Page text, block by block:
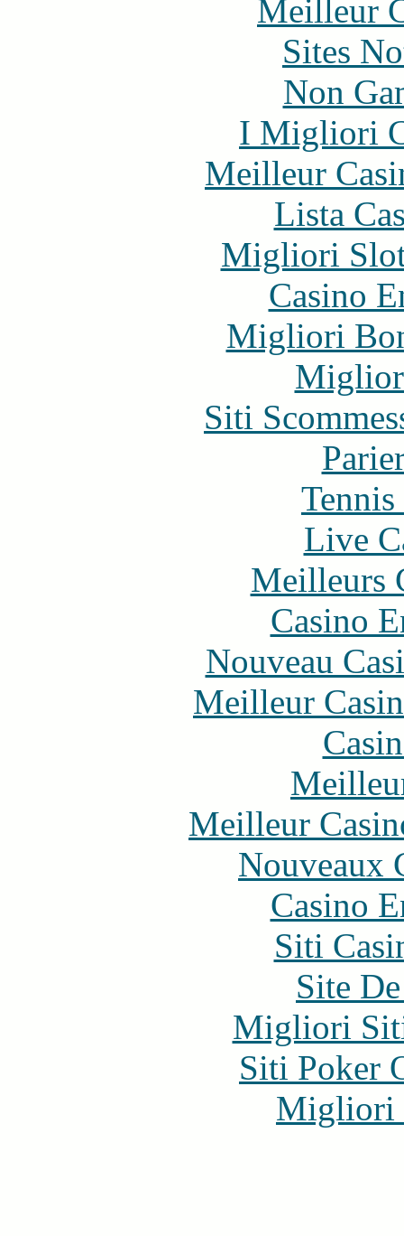
Meilleur
Sites
Non
I Migliori
Meilleur
Lista
Migliori
Casino
Migliori
Siti
Live
Meilleurs
Casino
Nouveau
Meilleur
Meilleur
Nouveaux
Casino
Siti
Site
Migliori
Siti Poker
Migliori